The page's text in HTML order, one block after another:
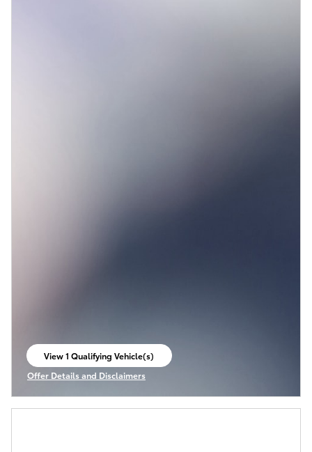
View 1 Qualifying Vehicle(s)
open in same tab
Offer Details and Disclaimers
Open Incentive Modal